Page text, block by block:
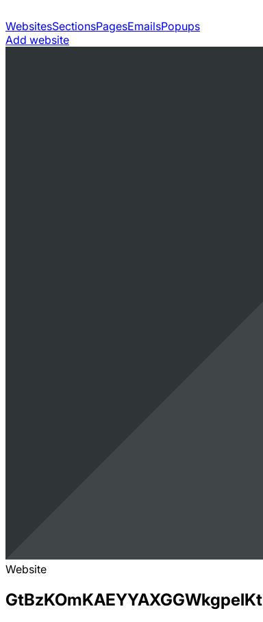
WebsitesSectionsPagesEmailsPopups
Add website
Website
GtBzKOmKAEYYAXGGWkgpelKt